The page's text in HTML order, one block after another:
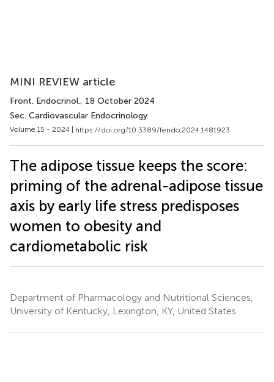
MINI REVIEW article
Front. Endocrinol., 18 October 2024
Sec. Cardiovascular Endocrinology
Volume 15 - 2024 | https://doi.org/10.3389/fendo.2024.1481923
The adipose tissue keeps the score:
priming of the adrenal-adipose tissue
axis by early life stress predisposes
women to obesity and
cardiometabolic risk
Department of Pharmacology and Nutritional Sciences,
University of Kentucky, Lexington, KY, United States